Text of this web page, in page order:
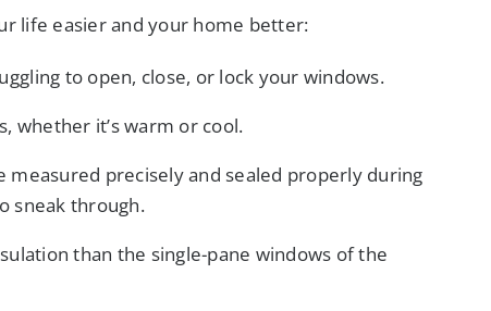
life easier and your home better:
to open, close, or lock your windows.
whether it’s warm or cool.
measured precisely and sealed properly during
sneak through.
than the single-pane windows of the